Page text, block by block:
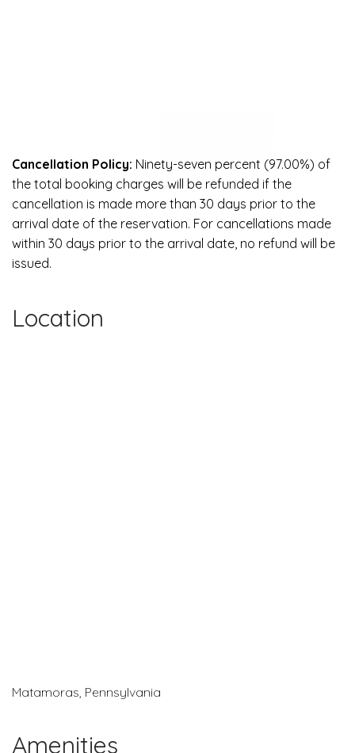
Cancellation Policy: Ninety-seven percent (97.00%) of
the total booking charges will be refunded if the
cancellation is made more than 30 days prior to the
arrival date of the reservation. For cancellations made
within 30 days prior to the arrival date, no refund will be
issued.
Location
Matamoras, Pennsylvania
Amenities